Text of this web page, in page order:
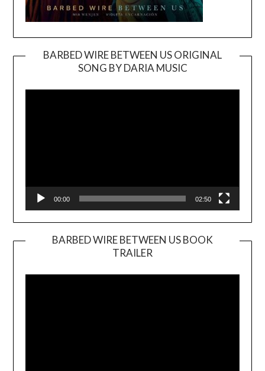
BARBED WIRE BETWEEN US ORIGINAL
SONG BY DARIA MUSIC
Player
00:00 02:50
BARBED WIRE BETWEEN US BOOK
TRAILER
Player